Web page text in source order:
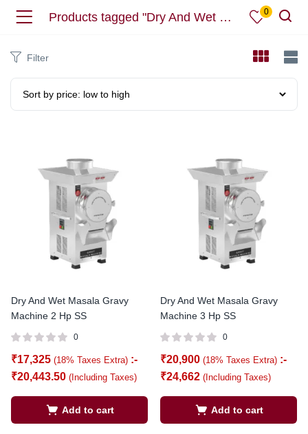
Products tagged "Dry And Wet Masala" 0
Filter
Dry And Wet Masala Gravy
Machine 2 Hp SS
0
₹17,325 (18% Taxes Extra) :-
₹20,443.50 (Including Taxes)
Add to cart
Dry And Wet Masala Gravy
Machine 3 Hp SS
0
₹20,900 (18% Taxes Extra) :-
₹24,662 (Including Taxes)
Add to cart